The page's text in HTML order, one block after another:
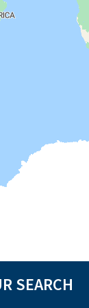
SEARCH